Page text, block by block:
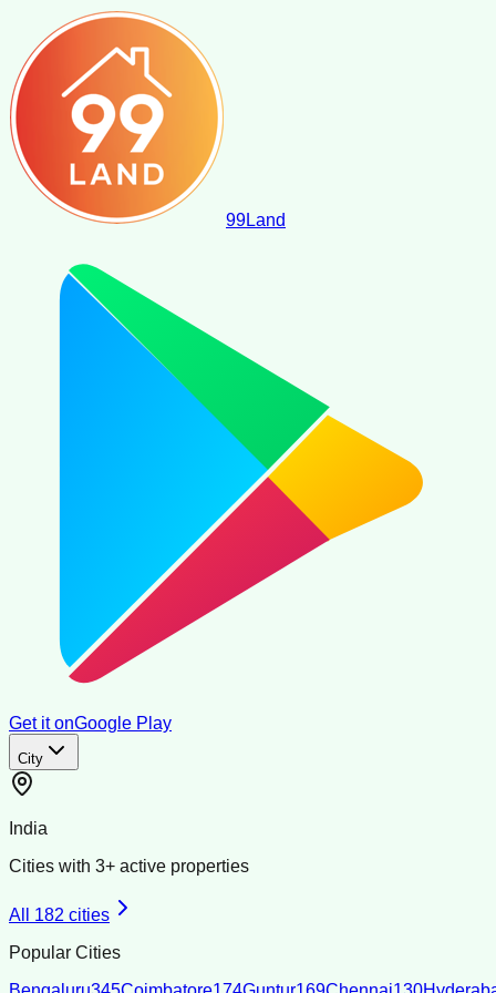
99Land
Get it onGoogle Play
City
India
Cities with 3+ active properties
All 182 cities
Popular Cities